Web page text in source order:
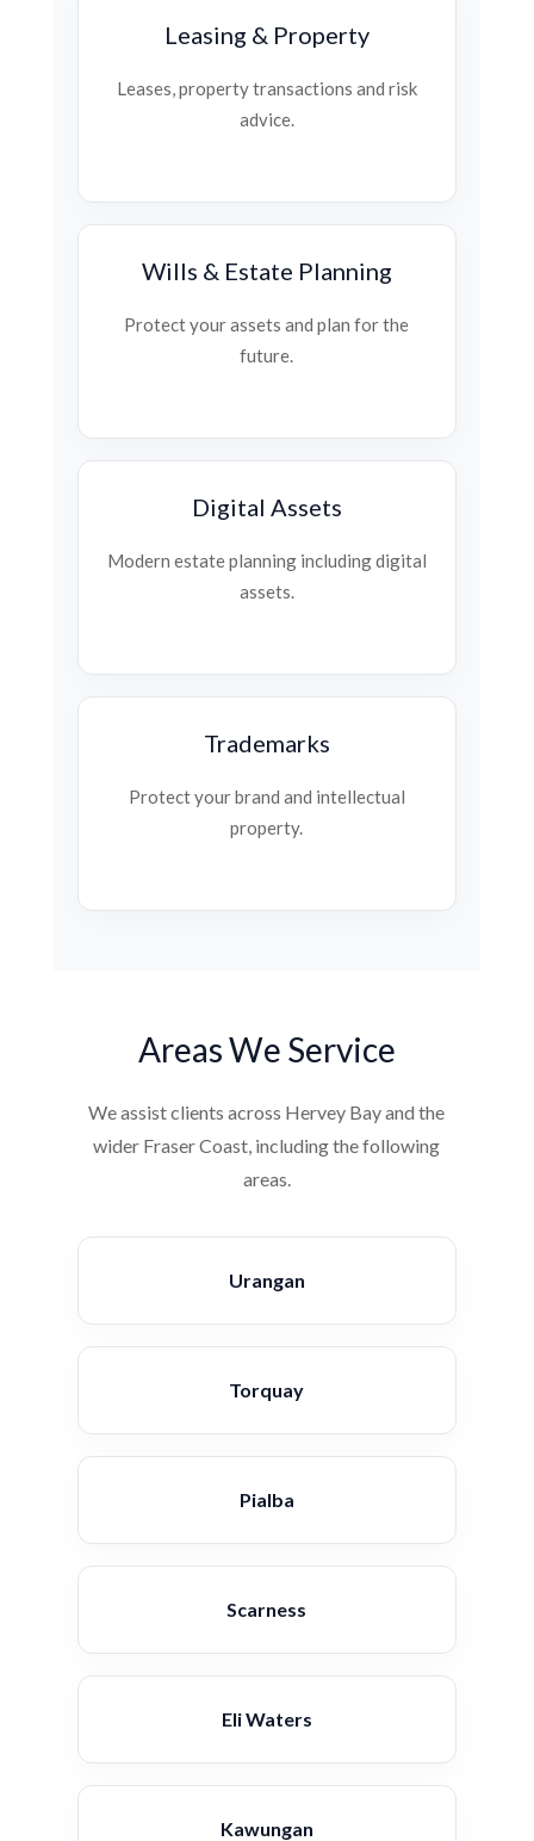
Leasing & Property
Leases, property transactions and risk
advice.
Wills & Estate Planning
Protect your assets and plan for the
future.
Digital Assets
Modern estate planning including digital
assets.
Trademarks
Protect your brand and intellectual
property.
Areas We Service
We assist clients across Hervey Bay and the
wider Fraser Coast, including the following
areas.
Urangan
Torquay
Pialba
Scarness
Eli Waters
Kawungan